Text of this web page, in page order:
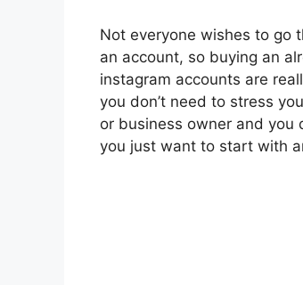
Not everyone wishes to go
an account, so buying an
instagram accounts are
you don’t need to stress
or business owner and you
you just want to start with